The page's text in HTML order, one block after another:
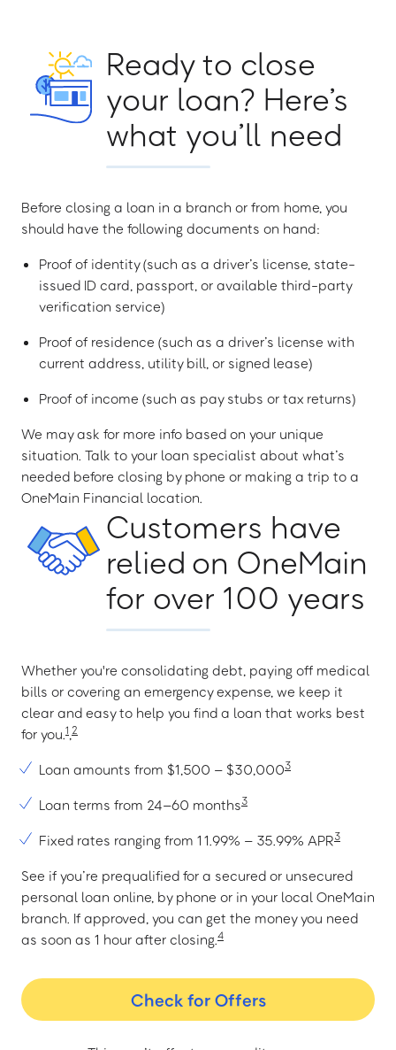
Ready to close
your loan? Here’s
what you’ll need
Before closing a loan in a branch or from home, you
should have the following documents on hand:
Proof of identity (such as a driver’s license, state-
issued ID card, passport, or available third-party
verification service)
Proof of residence (such as a driver’s license with
current address, utility bill, or signed lease)
Proof of income (such as pay stubs or tax returns)
We may ask for more info based on your unique
situation. Talk to your loan specialist about what’s
needed before closing by phone or making a trip to a
OneMain Financial location.
Customers have
relied on OneMain
for over 100 years
Whether you're consolidating debt, paying off medical
bills or covering an emergency expense, we keep it
clear and easy to help you find a loan that works best
for you.1,2
Loan amounts from $1,500 – $30,0003
Loan terms from 24–60 months3
Fixed rates ranging from 11.99% – 35.99% APR3
See if you’re prequalified for a secured or unsecured
personal loan online, by phone or in your local OneMain
branch. If approved, you can get the money you need
as soon as 1 hour after closing.4
Check for Offers